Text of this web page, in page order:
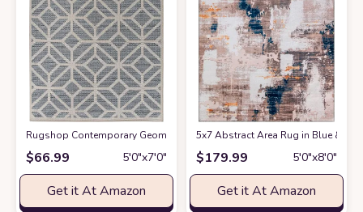
Rugshop Contemporary Geometric Design for Patio Rugs,Deck
$66.99 5′0″x7′0″
Get it At Amazon
5x7 Abstract Area Rug in Blue &
$179.99 5′0″x8′0″
Get it At Amazon